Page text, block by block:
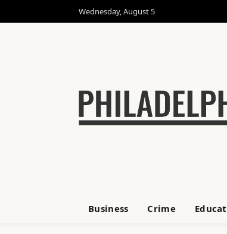
Wednesday, August 5
Business Crime